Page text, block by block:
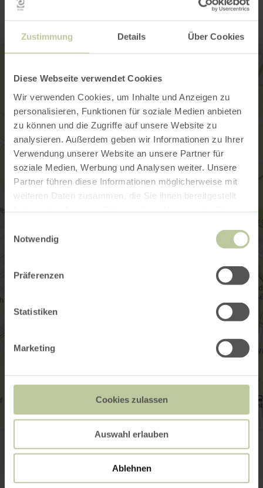
Zustimmung Details Über Cookies
Diese Webseite verwendet Cookies
Wir verwenden Cookies, um Inhalte und Anzeigen zu
personalisieren, Funktionen für soziale Medien anbieten
zu können und die Zugriffe auf unsere Website zu
analysieren. Außerdem geben wir Informationen zu Ihrer
Verwendung unserer Website an unsere Partner für
soziale Medien, Werbung und Analysen weiter. Unsere
Partner führen diese Informationen möglicherweise mit
weiteren Daten zusammen, die Sie ihnen bereitgestellt
Notwendig
Präferenzen
Statistiken
Marketing
Cookies zulassen
Auswahl erlauben
Ablehnen
Historischer Ortskern Kornelimünster
52076 Aachen - Kornelimünster
(0049) 241 180 29 60
Email